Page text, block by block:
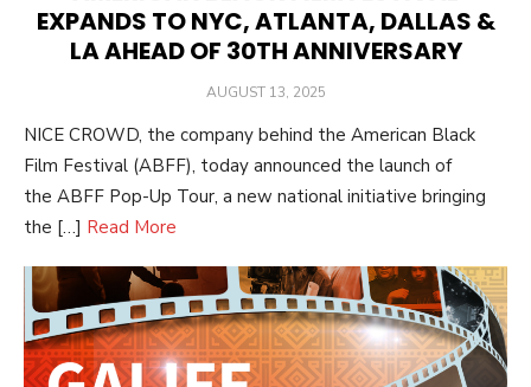
EXPANDS TO NYC, ATLANTA, DALLAS &
LA AHEAD OF 30TH ANNIVERSARY
POSTED
AUGUST 13, 2025
NICE CROWD, the company behind the American Black
Film Festival (ABFF), today announced the launch of
the ABFF Pop-Up Tour, a new national initiative bringing
the […] Read More